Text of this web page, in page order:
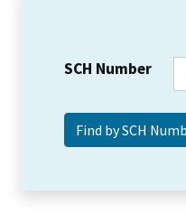
SCH Number